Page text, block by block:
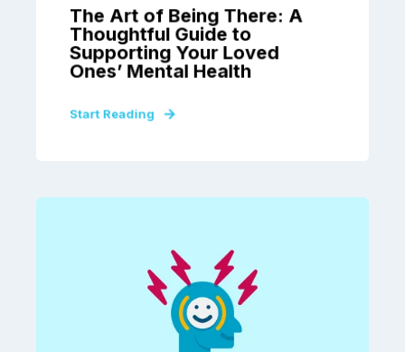
The Art of Being There: A
Thoughtful Guide to
Supporting Your Loved
Ones’ Mental Health
Start Reading